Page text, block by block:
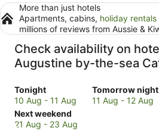
More than just hotels
Apartments, cabins, holiday rentals
millions of reviews from Aussie &
Check availability on
Augustine by-the-sea
Tonight
Check
prices
close
to
10 Aug - 11 Aug
Tomorrow night
Check
prices
11 Aug - 12 Aug
Next weekend
Check
prices
21 Aug - 23 Aug